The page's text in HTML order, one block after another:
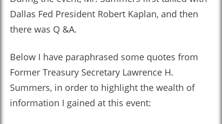
Dallas Fed President Robert Kaplan, and then
there was Q &A.
Below I have paraphrased some quotes from
Former Treasury Secretary Lawrence H.
Summers, in order to highlight the wealth of
information I gained at this event: